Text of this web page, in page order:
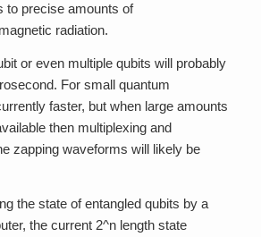
to precise amounts of
radiation.
or even multiple qubits will probably
For small quantum
faster, but when large amounts
then multiplexing and
zapping waveforms will likely be
the state of entangled qubits by a
the current 2^n length state